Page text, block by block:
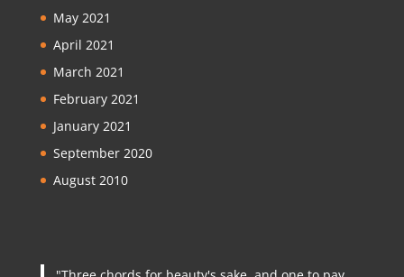
May 2021
April 2021
March 2021
February 2021
January 2021
September 2020
August 2010